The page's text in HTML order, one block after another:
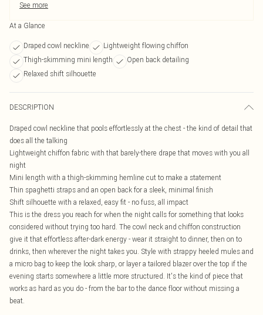
See more
At a Glance
Draped cowl neckline
Lightweight flowing chiffon
Thigh-skimming mini length
Open back detailing
Relaxed shift silhouette
DESCRIPTION
Draped cowl neckline that pools effortlessly at the chest - the kind of detail that
does all the talking
Lightweight chiffon fabric with that barely-there drape that moves with you all
night
Mini length with a thigh-skimming hemline cut to make a statement
Thin spaghetti straps and an open back for a sleek, minimal finish
Shift silhouette with a relaxed, easy fit - no fuss, all impact
This is the dress you reach for when the night calls for something that looks
considered without trying too hard. The cowl neck and chiffon construction
give it that effortless after-dark energy - wear it straight to dinner, then on to
drinks, then wherever the night takes you. Style with strappy heeled mules and
a micro bag to keep the look sharp, or layer a tailored blazer over the top if the
evening starts somewhere a little more structured. It's the kind of piece that
works as hard as you do - from the bar to the dance floor without missing a
beat.